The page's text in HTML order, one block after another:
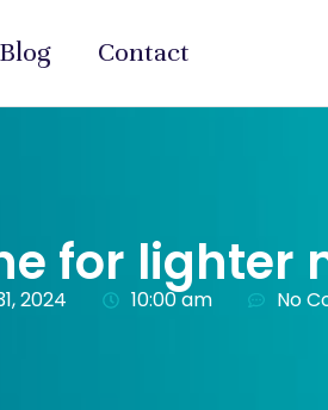
Blog Contact
for lighter
2024 10:00 am No